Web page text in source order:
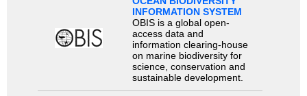
INFORMATION SYSTEM
OBIS is a global open-
access data and
information clearing-house
on marine biodiversity for
science, conservation and
sustainable development.